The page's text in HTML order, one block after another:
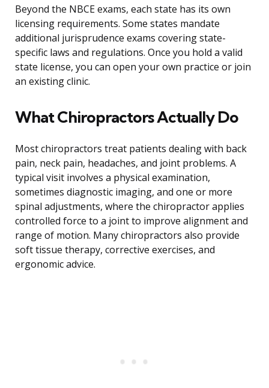
Beyond the NBCE exams, each state has its own
licensing requirements. Some states mandate
additional jurisprudence exams covering state-
specific laws and regulations. Once you hold a valid
state license, you can open your own practice or join
an existing clinic.
What Chiropractors Actually Do
Most chiropractors treat patients dealing with back
pain, neck pain, headaches, and joint problems. A
typical visit involves a physical examination,
sometimes diagnostic imaging, and one or more
spinal adjustments, where the chiropractor applies
controlled force to a joint to improve alignment and
range of motion. Many chiropractors also provide
soft tissue therapy, corrective exercises, and
ergonomic advice.